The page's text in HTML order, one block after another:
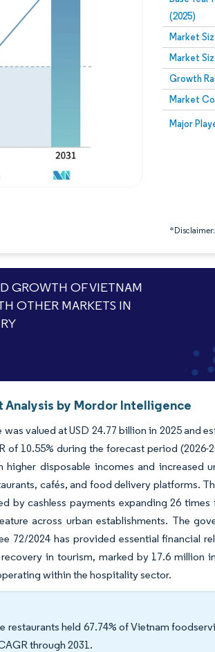
(2025)
Market
Market
Growth
Market
Major
*Disclaimer:
Image ©
© Mordor Intelligence. Reuse requires attribution under
GROWTH OF VIETNAM
OTHER MARKETS IN
by Mordor Intelligence
valued at USD 24.77 billion in 2025 and
of 10.55% during the forecast period
higher disposable incomes and increased
cafés, and food delivery platforms.
by cashless payments expanding 26
across urban establishments. The
72/2024 has provided essential financial
in tourism, marked by 17.6 million
within the hospitality sector.
held 67.74% of Vietnam
through 2031.